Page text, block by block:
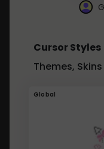
Cursor Styles
Themes,
Global